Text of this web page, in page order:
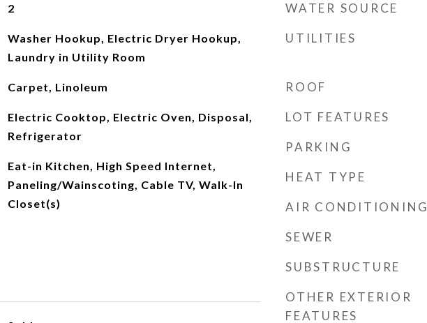
2
Washer Hookup, Electric Dryer Hookup,
Laundry in Utility Room
Carpet, Linoleum
Electric Cooktop, Electric Oven, Disposal,
Refrigerator
Eat-in Kitchen, High Speed Internet,
Paneling/Wainscoting, Cable TV, Walk-In
Closet(s)
WATER SOURCE
UTILITIES
ROOF
LOT FEATURES
PARKING
HEAT TYPE
AIR CONDITIONING
SEWER
SUBSTRUCTURE
OTHER EXTERIOR
FEATURES